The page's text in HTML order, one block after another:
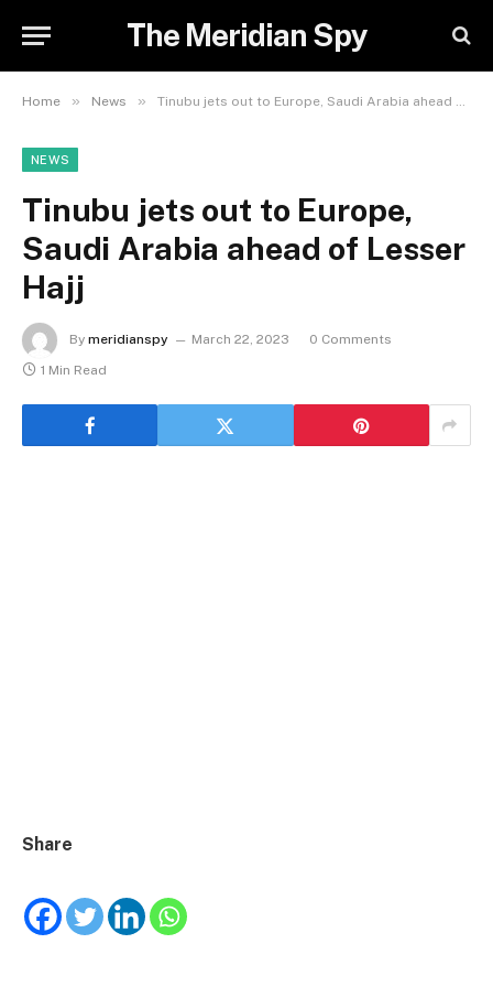
The Meridian Spy
Home » News » Tinubu jets out to Europe, Saudi Arabia ahead of Lesser Hajj
NEWS
Tinubu jets out to Europe,
Saudi Arabia ahead of Lesser
Hajj
By meridianspy March 22, 2023
0 Comments
1 Min Read
Share